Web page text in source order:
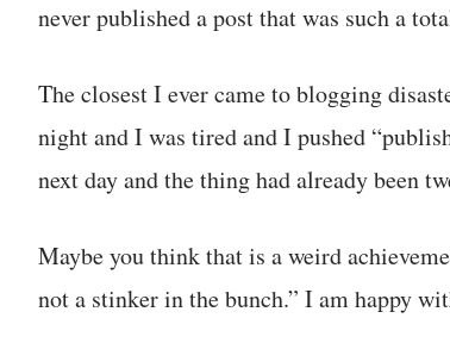
never published a post that was such a
The closest I ever came to blogging
night and I was tired and I pushed
next day and the thing had already been
Maybe you think that is a weird
not a stinker in the bunch.” I am happy